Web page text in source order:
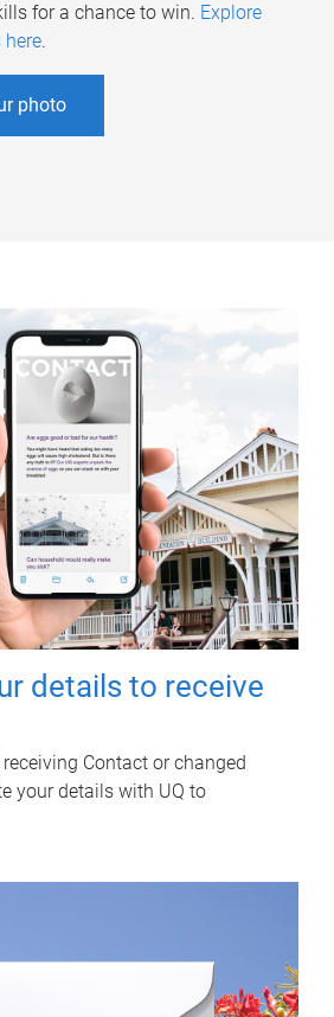
for a chance to win. Explore
here.
photo
details to receive
Contact or changed
your details with UQ to